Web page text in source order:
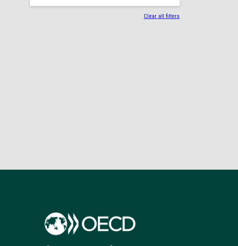
Clear all filters